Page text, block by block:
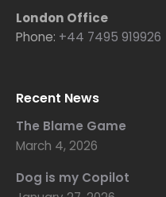
London Office
Phone: +44 7495 919926
Recent News
The Blame Game
March 4, 2026
Dog is my Copilot